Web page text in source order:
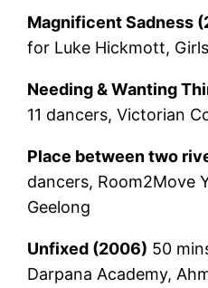
Magnificent Sadness
for Luke Hickmott,
Needing & Wanting
11 dancers, Victorian
Place between two
dancers, Room2Move
Geelong
Unfixed (2006) 50
Darpana Academy,